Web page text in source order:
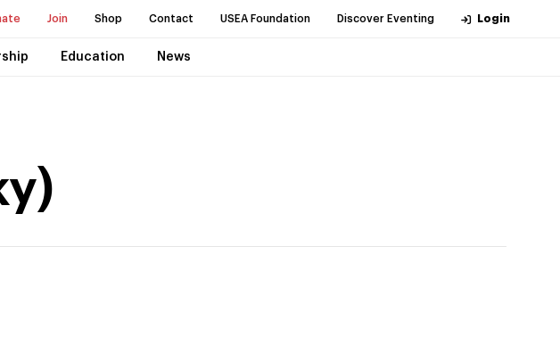
Join Shop Contact USEA Foundation Discover Eventing Login
Education News